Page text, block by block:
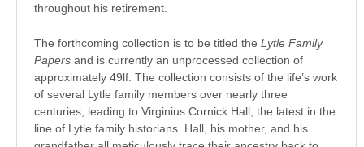
throughout his retirement.
The forthcoming collection is to be titled the Lytle Family
Papers and is currently an unprocessed collection of
approximately 49lf. The collection consists of the life’s work
of several Lytle family members over nearly three
centuries, leading to Virginius Cornick Hall, the latest in the
line of Lytle family historians. Hall, his mother, and his